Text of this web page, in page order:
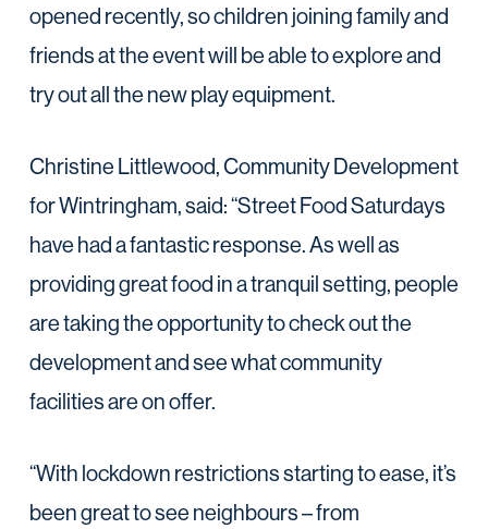
opened recently, so children joining family and
friends at the event will be able to explore and
try out all the new play equipment.
Christine Littlewood, Community Development
for Wintringham, said: “Street Food Saturdays
have had a fantastic response. As well as
providing great food in a tranquil setting, people
are taking the opportunity to check out the
development and see what community
facilities are on offer.
“With lockdown restrictions starting to ease, it’s
been great to see neighbours – from